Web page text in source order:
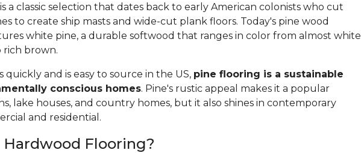
a classic selection that dates back to early American colonists who cut
to create ship masts and wide-cut plank floors. Today's pine wood
white pine, a durable softwood that ranges in color from almost white
brown.
quickly and is easy to source in the US, pine flooring is a sustainable
conscious homes. Pine's rustic appeal makes it a popular
lake houses, and country homes, but it also shines in contemporary
and residential.
Flooring?